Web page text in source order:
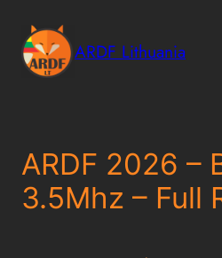
Skip
content
ARDF Lithuania
ARDF 2026 –
3.5Mhz – Full